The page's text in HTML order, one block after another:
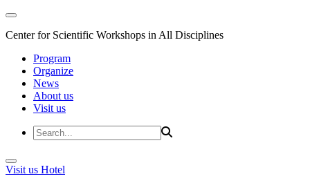
Center for Scientific Workshops in All Disciplines
Program
Organize
News
About us
Visit us
Visit us Hotel